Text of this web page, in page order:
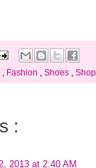
Fashion Shoes
:
2013 at 2:40 AM